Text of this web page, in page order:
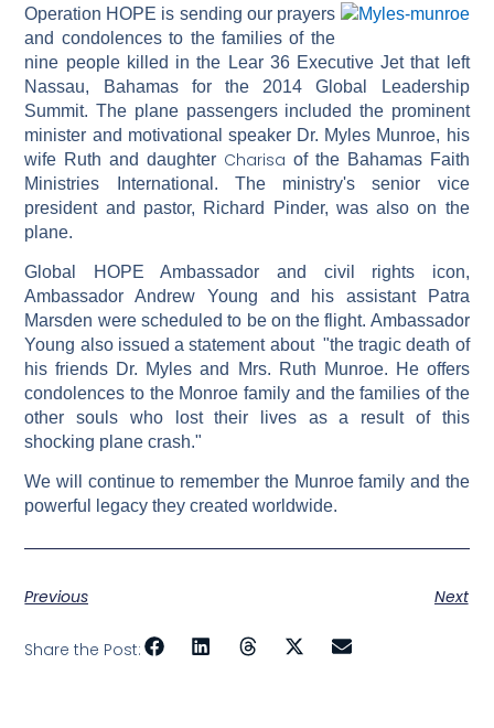
Operation HOPE is sending our prayers
and condolences to the families of the
nine people killed in the Lear 36 Executive Jet that left
Nassau, Bahamas for the 2014 Global Leadership
Summit. The plane passengers included the prominent
minister and motivational speaker Dr. Myles Munroe, his
wife Ruth and daughter Charisa of the Bahamas Faith
Ministries International. The ministry's senior vice
president and pastor, Richard Pinder, was also on the
plane.
Global HOPE Ambassador and civil rights icon,
Ambassador Andrew Young and his assistant Patra
Marsden were scheduled to be on the flight. Ambassador
Young also issued a statement about "the tragic death of
his friends Dr. Myles and Mrs. Ruth Munroe. He offers
condolences to the Monroe family and the families of the
other souls who lost their lives as a result of this
shocking plane crash."
We will continue to remember the Munroe family and the
powerful legacy they created worldwide.
Previous Next
Share the Post: